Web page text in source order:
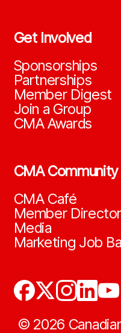
Get Involved
Sponsorships
Partnerships
Member Digest
Join a Group
CMA Awards
CMA Community
CMA Café
Member
Media
Marketing Job
© 2026